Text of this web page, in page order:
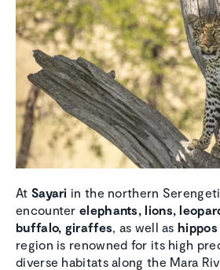
At Sayari in the northern
encounterelephants, lions,
buffalo, giraffes, as well ashippos
region is renowned for its high
diverse habitats along the Mara